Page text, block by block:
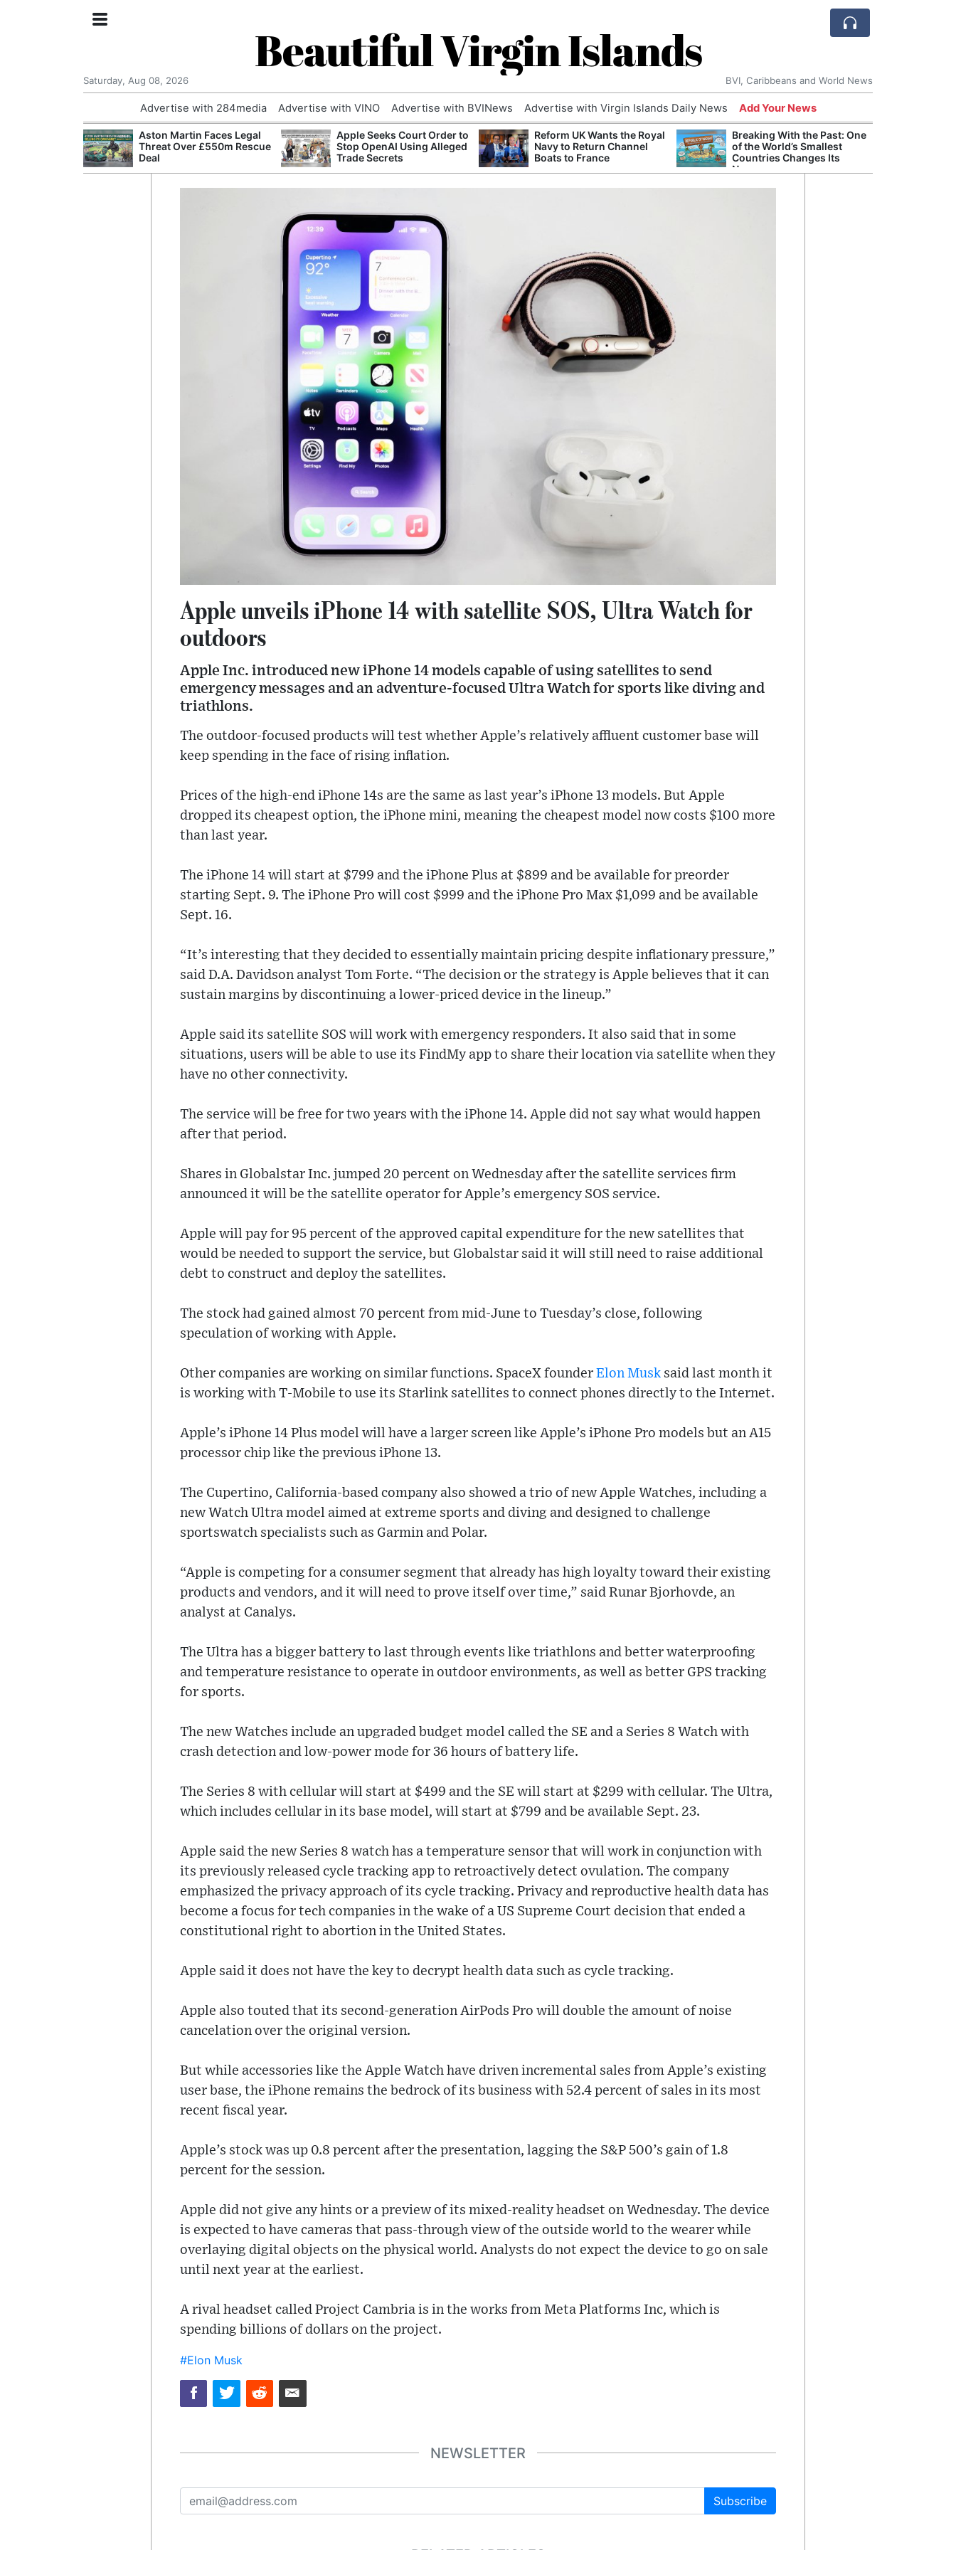
Beautiful Virgin Islands
Saturday, Aug 08, 2026 BVI, Caribbeans and World News
Advertise with 284media Advertise with VINO Advertise with BVINews Advertise with Virgin Islands Daily News Add Your News
Aston Martin Faces Legal
Threat Over £550m Rescue
Deal
Apple Seeks Court Order to
Stop OpenAI Using Alleged
Trade Secrets
Reform UK Wants the Royal
Navy to Return Channel
Boats to France
Breaking With the Past: One
of the World’s Smallest
Countries Changes Its
Name
Apple unveils iPhone 14 with satellite SOS, Ultra Watch for
outdoors
Apple Inc. introduced new iPhone 14 models capable of using satellites to send
emergency messages and an adventure-focused Ultra Watch for sports like diving and
triathlons.
The outdoor-focused products will test whether Apple’s relatively affluent customer base will
keep spending in the face of rising inflation.
Prices of the high-end iPhone 14s are the same as last year’s iPhone 13 models. But Apple
dropped its cheapest option, the iPhone mini, meaning the cheapest model now costs $100 more
than last year.
The iPhone 14 will start at $799 and the iPhone Plus at $899 and be available for preorder
starting Sept. 9. The iPhone Pro will cost $999 and the iPhone Pro Max $1,099 and be available
Sept. 16.
“It’s interesting that they decided to essentially maintain pricing despite inflationary pressure,”
said D.A. Davidson analyst Tom Forte. “The decision or the strategy is Apple believes that it can
sustain margins by discontinuing a lower-priced device in the lineup.”
Apple said its satellite SOS will work with emergency responders. It also said that in some
situations, users will be able to use its FindMy app to share their location via satellite when they
have no other connectivity.
The service will be free for two years with the iPhone 14. Apple did not say what would happen
after that period.
Shares in Globalstar Inc. jumped 20 percent on Wednesday after the satellite services firm
announced it will be the satellite operator for Apple’s emergency SOS service.
Apple will pay for 95 percent of the approved capital expenditure for the new satellites that
would be needed to support the service, but Globalstar said it will still need to raise additional
debt to construct and deploy the satellites.
The stock had gained almost 70 percent from mid-June to Tuesday’s close, following
speculation of working with Apple.
Other companies are working on similar functions. SpaceX founder Elon Musk said last month it
is working with T-Mobile to use its Starlink satellites to connect phones directly to the Internet.
Apple’s iPhone 14 Plus model will have a larger screen like Apple’s iPhone Pro models but an A15
processor chip like the previous iPhone 13.
The Cupertino, California-based company also showed a trio of new Apple Watches, including a
new Watch Ultra model aimed at extreme sports and diving and designed to challenge
sportswatch specialists such as Garmin and Polar.
“Apple is competing for a consumer segment that already has high loyalty toward their existing
products and vendors, and it will need to prove itself over time,” said Runar Bjorhovde, an
analyst at Canalys.
The Ultra has a bigger battery to last through events like triathlons and better waterproofing
and temperature resistance to operate in outdoor environments, as well as better GPS tracking
for sports.
The new Watches include an upgraded budget model called the SE and a Series 8 Watch with
crash detection and low-power mode for 36 hours of battery life.
The Series 8 with cellular will start at $499 and the SE will start at $299 with cellular. The Ultra,
which includes cellular in its base model, will start at $799 and be available Sept. 23.
Apple said the new Series 8 watch has a temperature sensor that will work in conjunction with
its previously released cycle tracking app to retroactively detect ovulation. The company
emphasized the privacy approach of its cycle tracking. Privacy and reproductive health data has
become a focus for tech companies in the wake of a US Supreme Court decision that ended a
constitutional right to abortion in the United States.
Apple said it does not have the key to decrypt health data such as cycle tracking.
Apple also touted that its second-generation AirPods Pro will double the amount of noise
cancelation over the original version.
But while accessories like the Apple Watch have driven incremental sales from Apple’s existing
user base, the iPhone remains the bedrock of its business with 52.4 percent of sales in its most
recent fiscal year.
Apple’s stock was up 0.8 percent after the presentation, lagging the S&P 500’s gain of 1.8
percent for the session.
Apple did not give any hints or a preview of its mixed-reality headset on Wednesday. The device
is expected to have cameras that pass-through view of the outside world to the wearer while
overlaying digital objects on the physical world. Analysts do not expect the device to go on sale
until next year at the earliest.
A rival headset called Project Cambria is in the works from Meta Platforms Inc, which is
spending billions of dollars on the project.
#Elon Musk
NEWSLETTER
Subscribe